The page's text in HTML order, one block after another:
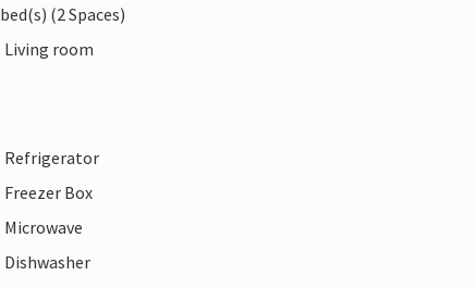
bed(s) (2 Spaces)
Living room
Refrigerator
Freezer Box
Microwave
Dishwasher